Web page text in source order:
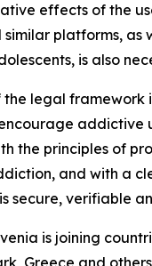
effects of the
platforms, as
is also
the legal framework
addictive
the principles of
and with a
secure, verifiable
is joining
Greece and